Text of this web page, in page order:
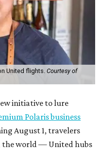
United flights. Courtesy of
initiative to lure
Polaris business
August 1, travelers
the world — United hubs